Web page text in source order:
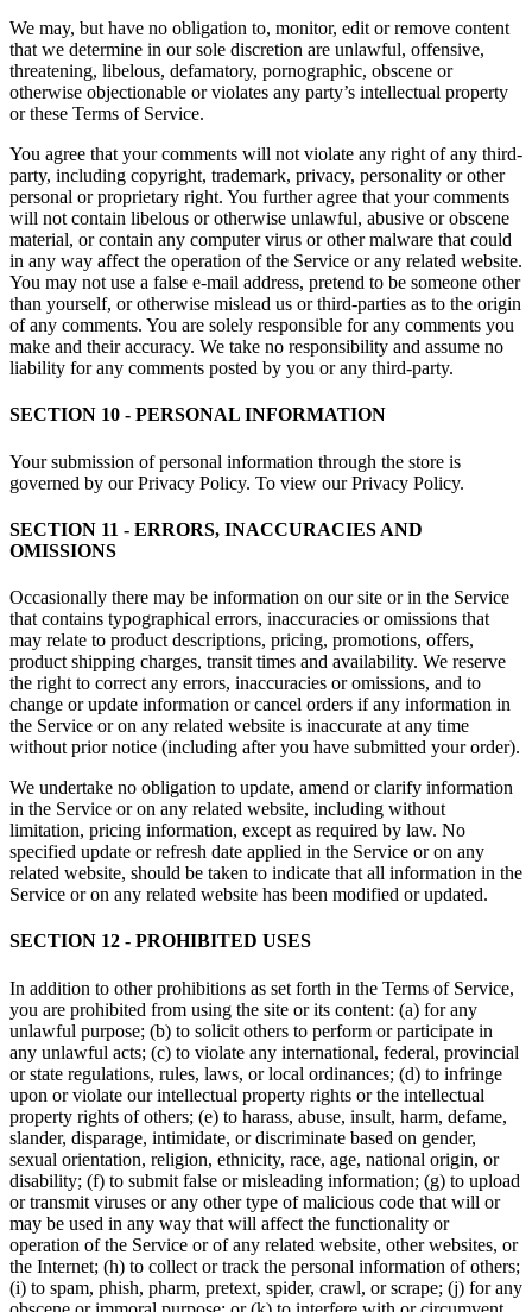
We may, but have no obligation to, monitor, edit or remove content
that we determine in our sole discretion are unlawful, offensive,
threatening, libelous, defamatory, pornographic, obscene or
otherwise objectionable or violates any party’s intellectual property
or these Terms of Service.
You agree that your comments will not violate any right of any third-
party, including copyright, trademark, privacy, personality or other
personal or proprietary right. You further agree that your comments
will not contain libelous or otherwise unlawful, abusive or obscene
material, or contain any computer virus or other malware that could
in any way affect the operation of the Service or any related website.
You may not use a false e-mail address, pretend to be someone other
than yourself, or otherwise mislead us or third-parties as to the origin
of any comments. You are solely responsible for any comments you
make and their accuracy. We take no responsibility and assume no
liability for any comments posted by you or any third-party.
SECTION 10 - PERSONAL INFORMATION
Your submission of personal information through the store is
governed by our Privacy Policy. To view our Privacy Policy.
SECTION 11 - ERRORS, INACCURACIES AND
OMISSIONS
Occasionally there may be information on our site or in the Service
that contains typographical errors, inaccuracies or omissions that
may relate to product descriptions, pricing, promotions, offers,
product shipping charges, transit times and availability. We reserve
the right to correct any errors, inaccuracies or omissions, and to
change or update information or cancel orders if any information in
the Service or on any related website is inaccurate at any time
without prior notice (including after you have submitted your order).
We undertake no obligation to update, amend or clarify information
in the Service or on any related website, including without
limitation, pricing information, except as required by law. No
specified update or refresh date applied in the Service or on any
related website, should be taken to indicate that all information in the
Service or on any related website has been modified or updated.
SECTION 12 - PROHIBITED USES
In addition to other prohibitions as set forth in the Terms of Service,
you are prohibited from using the site or its content: (a) for any
unlawful purpose; (b) to solicit others to perform or participate in
any unlawful acts; (c) to violate any international, federal, provincial
or state regulations, rules, laws, or local ordinances; (d) to infringe
upon or violate our intellectual property rights or the intellectual
property rights of others; (e) to harass, abuse, insult, harm, defame,
slander, disparage, intimidate, or discriminate based on gender,
sexual orientation, religion, ethnicity, race, age, national origin, or
disability; (f) to submit false or misleading information; (g) to upload
or transmit viruses or any other type of malicious code that will or
may be used in any way that will affect the functionality or
operation of the Service or of any related website, other websites, or
the Internet; (h) to collect or track the personal information of others;
(i) to spam, phish, pharm, pretext, spider, crawl, or scrape; (j) for any